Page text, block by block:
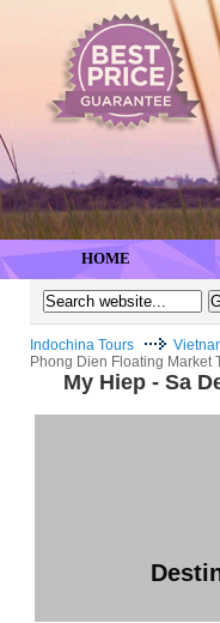
HOME
Indochina Tours
Phong Dien Floating Market
My Hiep - Sa